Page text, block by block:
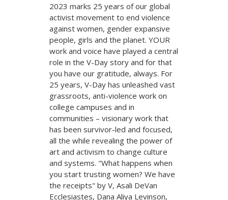
2023 marks 25 years of our global
activist movement to end violence
against women, gender expansive
people, girls and the planet. YOUR
work and voice have played a central
role in the V-Day story and for that
you have our gratitude, always. For
25 years, V-Day has unleashed vast
grassroots, anti-violence work on
college campuses and in
communities – visionary work that
has been survivor-led and focused,
all the while revealing the power of
art and activism to change culture
and systems. "What happens when
you start trusting women? We have
the receipts" by V, Asali DeVan
Ecclesiastes, Dana Aliya Levinson,